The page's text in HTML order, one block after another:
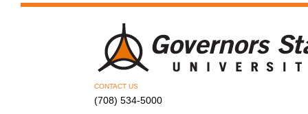
CONTACT US
(708) 534-5000